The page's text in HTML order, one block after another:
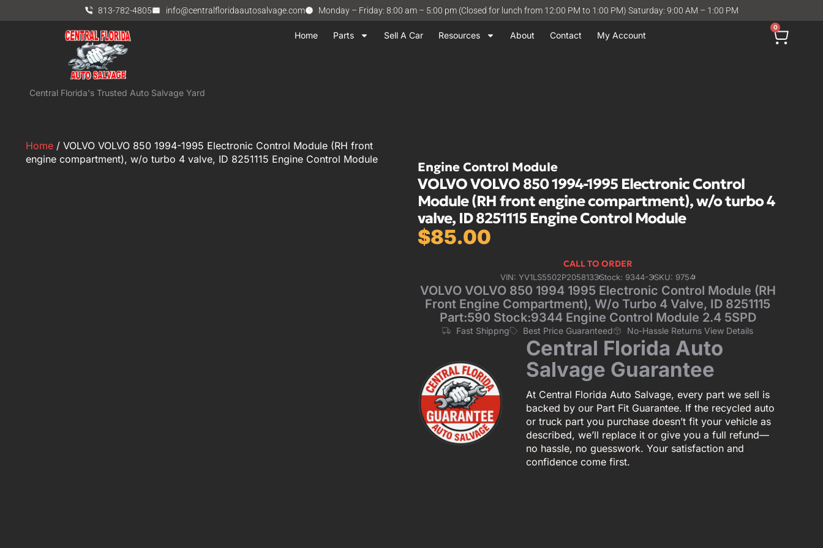
813-782-4805 info@centralfloridaautosalvage.com Monday – Friday: 8:00 am – 5:00 pm (Closed for lunch from 12:00 PM to 1:00 PM) Saturday: 9:00 AM – 1:00 PM
Home Parts Sell A Car Resources About Contact My Account
0
Central Florida's Trusted Auto Salvage Yard
Home / VOLVO VOLVO 850 1994-1995 Electronic Control Module (RH front
engine compartment), w/o turbo 4 valve, ID 8251115 Engine Control Module
Engine Control Module
VOLVO VOLVO 850 1994-1995 Electronic Control
Module (RH front engine compartment), w/o turbo 4
valve, ID 8251115 Engine Control Module
$85.00
CALL TO ORDER
VIN: YV1LS5502P2058133Stock: 9344-3SKU: 9754
VOLVO VOLVO 850 1994 1995 Electronic Control Module (RH
Front Engine Compartment), W/o Turbo 4 Valve, ID 8251115
Part:590 Stock:9344 Engine Control Module 2.4 5SPD
Fast Shippng Best Price Guaranteed No-Hassle Returns View Details
Central Florida Auto
Salvage Guarantee
At Central Florida Auto Salvage, every part we sell is
backed by our Part Fit Guarantee. If the recycled auto
or truck part you purchase doesn’t fit your vehicle as
described, we’ll replace it or give you a full refund—
no hassle, no guesswork. Your satisfaction and
confidence come first.